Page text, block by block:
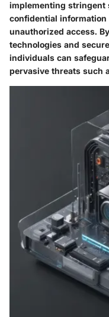
implementing stringent
confidential
unauthorized access.
technologies and
individuals can
pervasive threats such